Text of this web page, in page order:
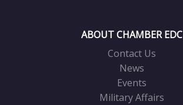
ABOUT CHAMBER EDC
Contact Us
News
Events
Military Affairs